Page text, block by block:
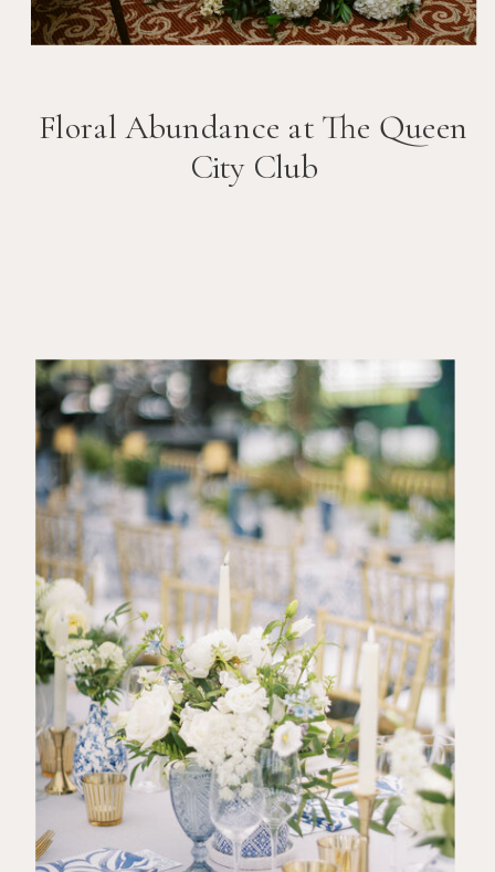
Floral Abundance at The Queen
City Club